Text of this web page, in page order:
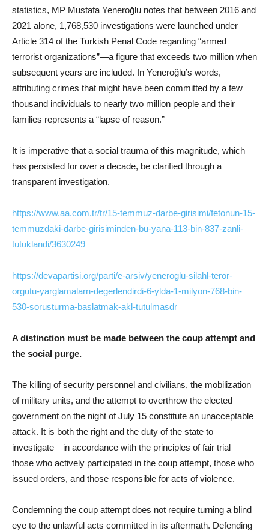
statistics, MP Mustafa Yeneroğlu notes that between 2016 and
2021 alone, 1,768,530 investigations were launched under
Article 314 of the Turkish Penal Code regarding “armed
terrorist organizations”—a figure that exceeds two million when
subsequent years are included. In Yeneroğlu’s words,
attributing crimes that might have been committed by a few
thousand individuals to nearly two million people and their
families represents a “lapse of reason.”
It is imperative that a social trauma of this magnitude, which
has persisted for over a decade, be clarified through a
transparent investigation.
https://www.aa.com.tr/tr/15-temmuz-darbe-girisimi/fetonun-15-
temmuzdaki-darbe-girisiminden-bu-yana-113-bin-837-zanli-
tutuklandi/3630249
https://devapartisi.org/parti/e-arsiv/yeneroglu-silahl-teror-
orgutu-yarglamalarn-degerlendirdi-6-ylda-1-milyon-768-bin-
530-sorusturma-baslatmak-akl-tutulmasdr
A distinction must be made between the coup attempt and
the social purge.
The killing of security personnel and civilians, the mobilization
of military units, and the attempt to overthrow the elected
government on the night of July 15 constitute an unacceptable
attack. It is both the right and the duty of the state to
investigate—in accordance with the principles of fair trial—
those who actively participated in the coup attempt, those who
issued orders, and those responsible for acts of violence.
Condemning the coup attempt does not require turning a blind
eye to the unlawful acts committed in its aftermath. Defending